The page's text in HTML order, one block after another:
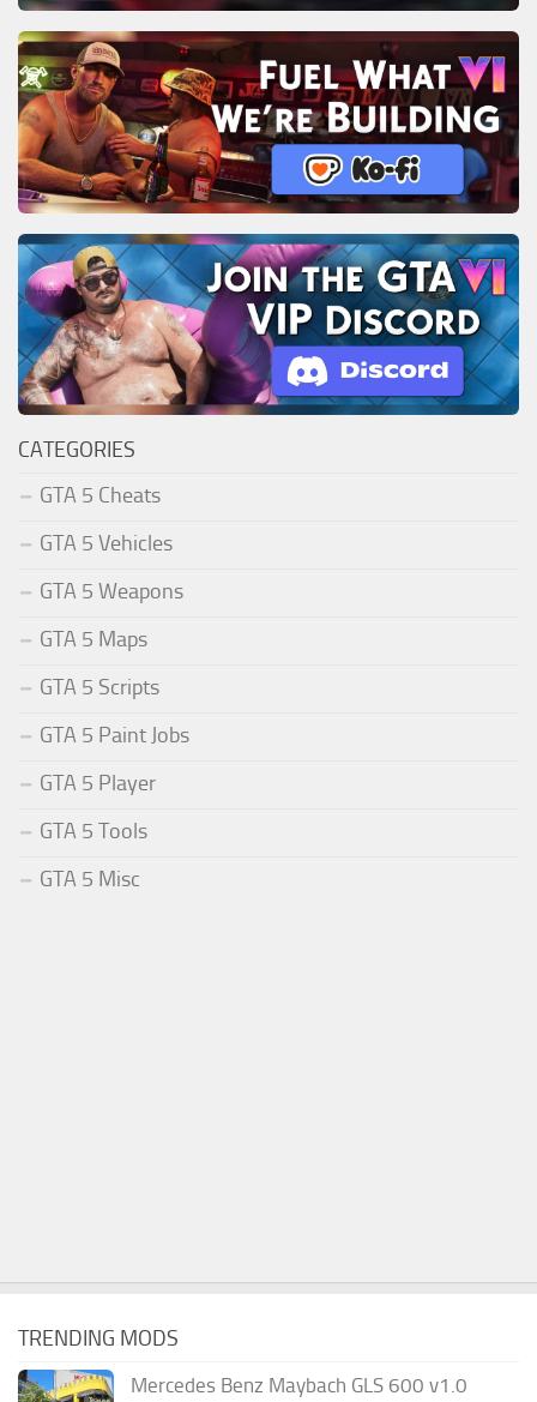
CATEGORIES
GTA 5 Cheats
GTA 5 Vehicles
GTA 5 Weapons
GTA 5 Maps
GTA 5 Scripts
GTA 5 Paint Jobs
GTA 5 Player
GTA 5 Tools
GTA 5 Misc
TRENDING MODS
Mercedes Benz Maybach GLS 600 v1.0